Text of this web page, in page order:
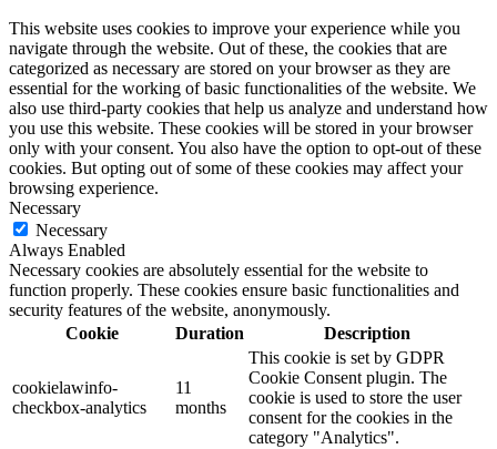
This website uses cookies to improve your experience while you
navigate through the website. Out of these, the cookies that are
categorized as necessary are stored on your browser as they are
essential for the working of basic functionalities of the website. We
also use third-party cookies that help us analyze and understand how
you use this website. These cookies will be stored in your browser
only with your consent. You also have the option to opt-out of these
cookies. But opting out of some of these cookies may affect your
browsing experience.
Necessary
Necessary
Always Enabled
Necessary cookies are absolutely essential for the website to
function properly. These cookies ensure basic functionalities and
security features of the website, anonymously.
Cookie
Duration Description
cookielawinfo-
checkbox-analytics
11
months
This cookie is set by GDPR
Cookie Consent plugin. The
cookie is used to store the user
consent for the cookies in the
category "Analytics".